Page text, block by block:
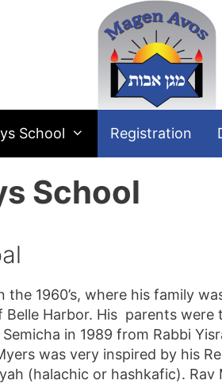
School Registration
School
the 1960’s, where his family
Harbor. His parents
in 1989 from Rabbi
was very inspired by his
(halachic or hashkafic).